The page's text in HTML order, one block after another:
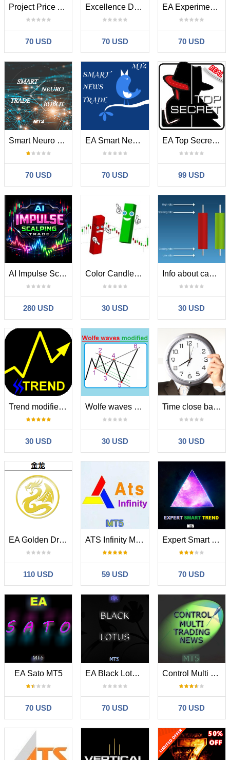
Project Price Action MT4
70 USD
Excellence Dynamic Scalper MT4
70 USD
EA Experimental Neurobot Trade MT4
70 USD
Smart Neuro Trade Robot MT4
70 USD
EA Smart News Trade MT4
70 USD
EA Top Secret MT4
99 USD
AI Impulse Scalping Trade MT4
280 USD
Color Candles Bulls and Bears
30 USD
Info about candles
30 USD
Trend modified for mql5
30 USD
Wolfe waves modified for mql5
30 USD
Time close bar for MT5
30 USD
EA Golden Dragon
110 USD
ATS Infinity MT5
59 USD
Expert Smart Trend
70 USD
EA Sato MT5
70 USD
EA Black Lotus MT5
70 USD
Control Multi Trading News MT5
70 USD